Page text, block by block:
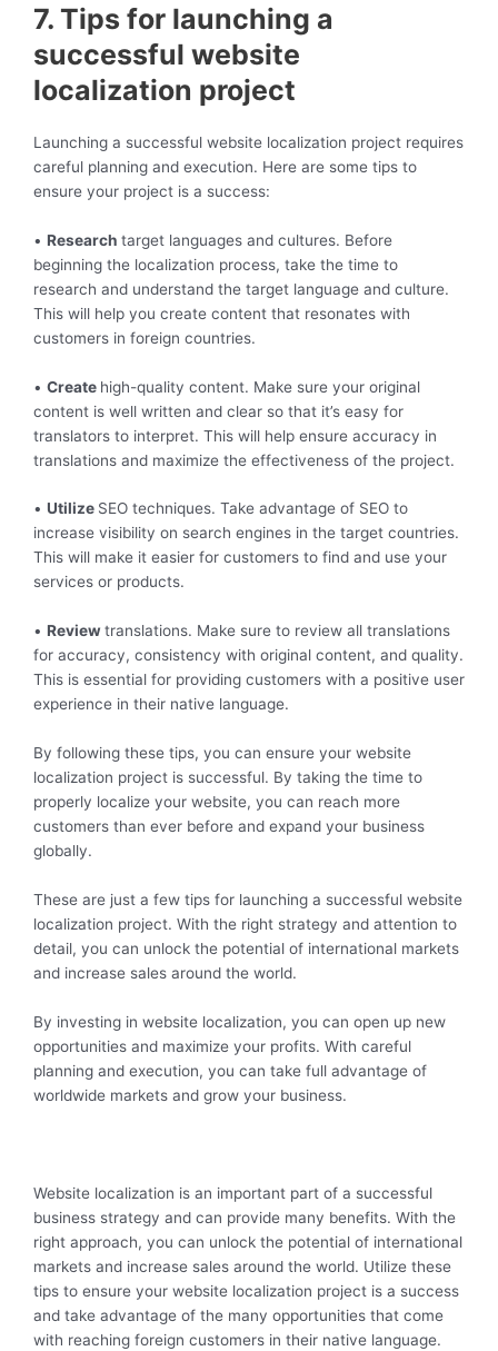
7. Tips for launching a
successful website
localization project
Launching a successful website localization project requires
careful planning and execution. Here are some tips to
ensure your project is a success:
• Research target languages and cultures. Before
beginning the localization process, take the time to
research and understand the target language and culture.
This will help you create content that resonates with
customers in foreign countries.
• Create high-quality content. Make sure your original
content is well written and clear so that it’s easy for
translators to interpret. This will help ensure accuracy in
translations and maximize the effectiveness of the project.
• Utilize SEO techniques. Take advantage of SEO to
increase visibility on search engines in the target countries.
This will make it easier for customers to find and use your
services or products.
• Review translations. Make sure to review all translations
for accuracy, consistency with original content, and quality.
This is essential for providing customers with a positive user
experience in their native language.
By following these tips, you can ensure your website
localization project is successful. By taking the time to
properly localize your website, you can reach more
customers than ever before and expand your business
globally.
These are just a few tips for launching a successful website
localization project. With the right strategy and attention to
detail, you can unlock the potential of international markets
and increase sales around the world.
By investing in website localization, you can open up new
opportunities and maximize your profits. With careful
planning and execution, you can take full advantage of
worldwide markets and grow your business.
Website localization is an important part of a successful
business strategy and can provide many benefits. With the
right approach, you can unlock the potential of international
markets and increase sales around the world. Utilize these
tips to ensure your website localization project is a success
and take advantage of the many opportunities that come
with reaching foreign customers in their native language.